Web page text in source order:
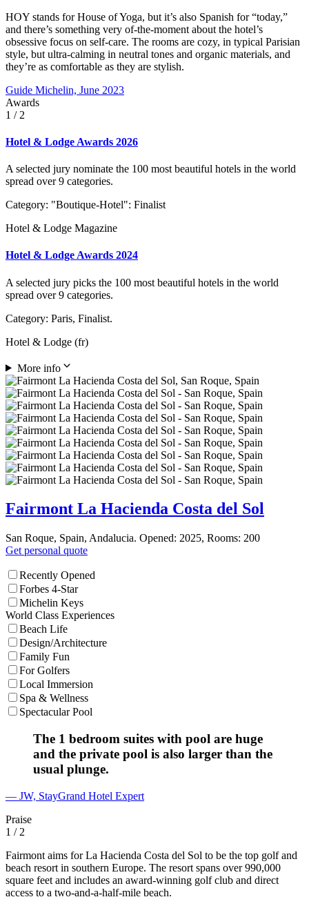
HOY stands for House of Yoga, but it’s also Spanish for “today,”
and there’s something very of-the-moment about the hotel’s
obsessive focus on self-care. The rooms are cozy, in typical Parisian
style, but ultra-calming in neutral tones and organic materials, and
they’re as comfortable as they are stylish.
Guide Michelin, June 2023
Awards
1 / 2
Hotel & Lodge Awards 2026
A selected jury nominate the 100 most beautiful hotels in the world
spread over 9 categories.
Category: "Boutique-Hotel": Finalist
Hotel & Lodge Magazine
Hotel & Lodge Awards 2024
A selected jury picks the 100 most beautiful hotels in the world
spread over 9 categories.
Category: Paris, Finalist.
Hotel & Lodge (fr)
More info
Fairmont La Hacienda Costa del Sol
San Roque, Spain, Andalucia. Opened: 2025, Rooms: 200
Get personal quote
Recently Opened
Forbes 4-Star
Michelin Keys
World Class Experiences
Beach Life
Design/Architecture
Family Fun
For Golfers
Local Immersion
Spa & Wellness
Spectacular Pool
The 1 bedroom suites with pool are huge
and the private pool is also larger than the
usual plunge.
— JW, StayGrand Hotel Expert
Praise
1 / 2
Fairmont aims for La Hacienda Costa del Sol to be the top golf and
beach resort in southern Europe. The resort spans over 990,000
square feet and includes an award-winning golf club and direct
access to a two-and-a-half-mile beach.